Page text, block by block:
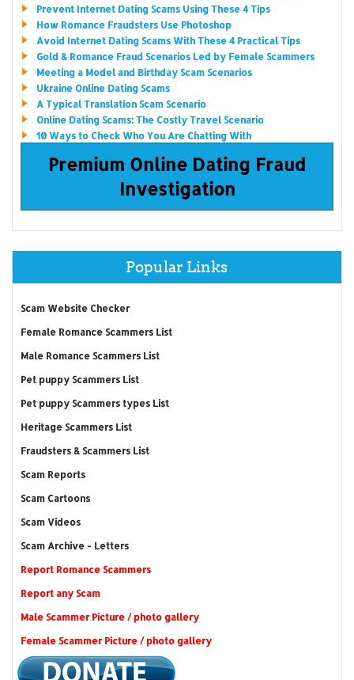
Prevent Internet Dating Scams Using These 4 Tips
How Romance Fraudsters Use Photoshop
Avoid Internet Dating Scams With These 4 Practical Tips
Gold & Romance Fraud Scenarios Led by Female Scammers
Meeting a Model and Birthday Scam Scenarios
Ukraine Online Dating Scams
A Typical Translation Scam Scenario
Online Dating Scams: The Costly Travel Scenario
10 Ways to Check Who You Are Chatting With
Premium Online Dating Fraud
Investigation
Popular Links
Scam Website Checker
Female Romance Scammers List
Male Romance Scammers List
Pet puppy Scammers List
Pet puppy Scammers types List
Heritage Scammers List
Fraudsters & Scammers List
Scam Reports
Scam Cartoons
Scam Videos
Scam Archive - Letters
Report Romance Scammers
Report any Scam
Male Scammer Picture / photo gallery
Female Scammer Picture / photo gallery